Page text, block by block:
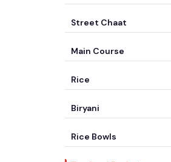
Street Chaat
Main Course
Rice
Biryani
Rice Bowls